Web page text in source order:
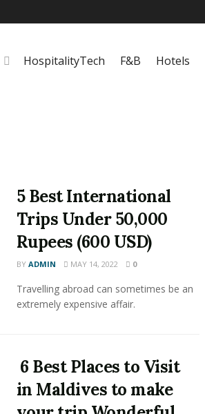
HospitalityTech F&B Hotels
5 Best International
Trips Under 50,000
Rupees (600 USD)
BY ADMIN MAY 14, 2022 0
Travelling abroad can sometimes be an
extremely expensive affair.
6 Best Places to Visit
in Maldives to make